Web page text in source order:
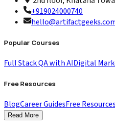
+919024000740
Popular Courses
Full Stack QA with AIDigital
Free Resources
BlogCareer GuidesFree
Read More